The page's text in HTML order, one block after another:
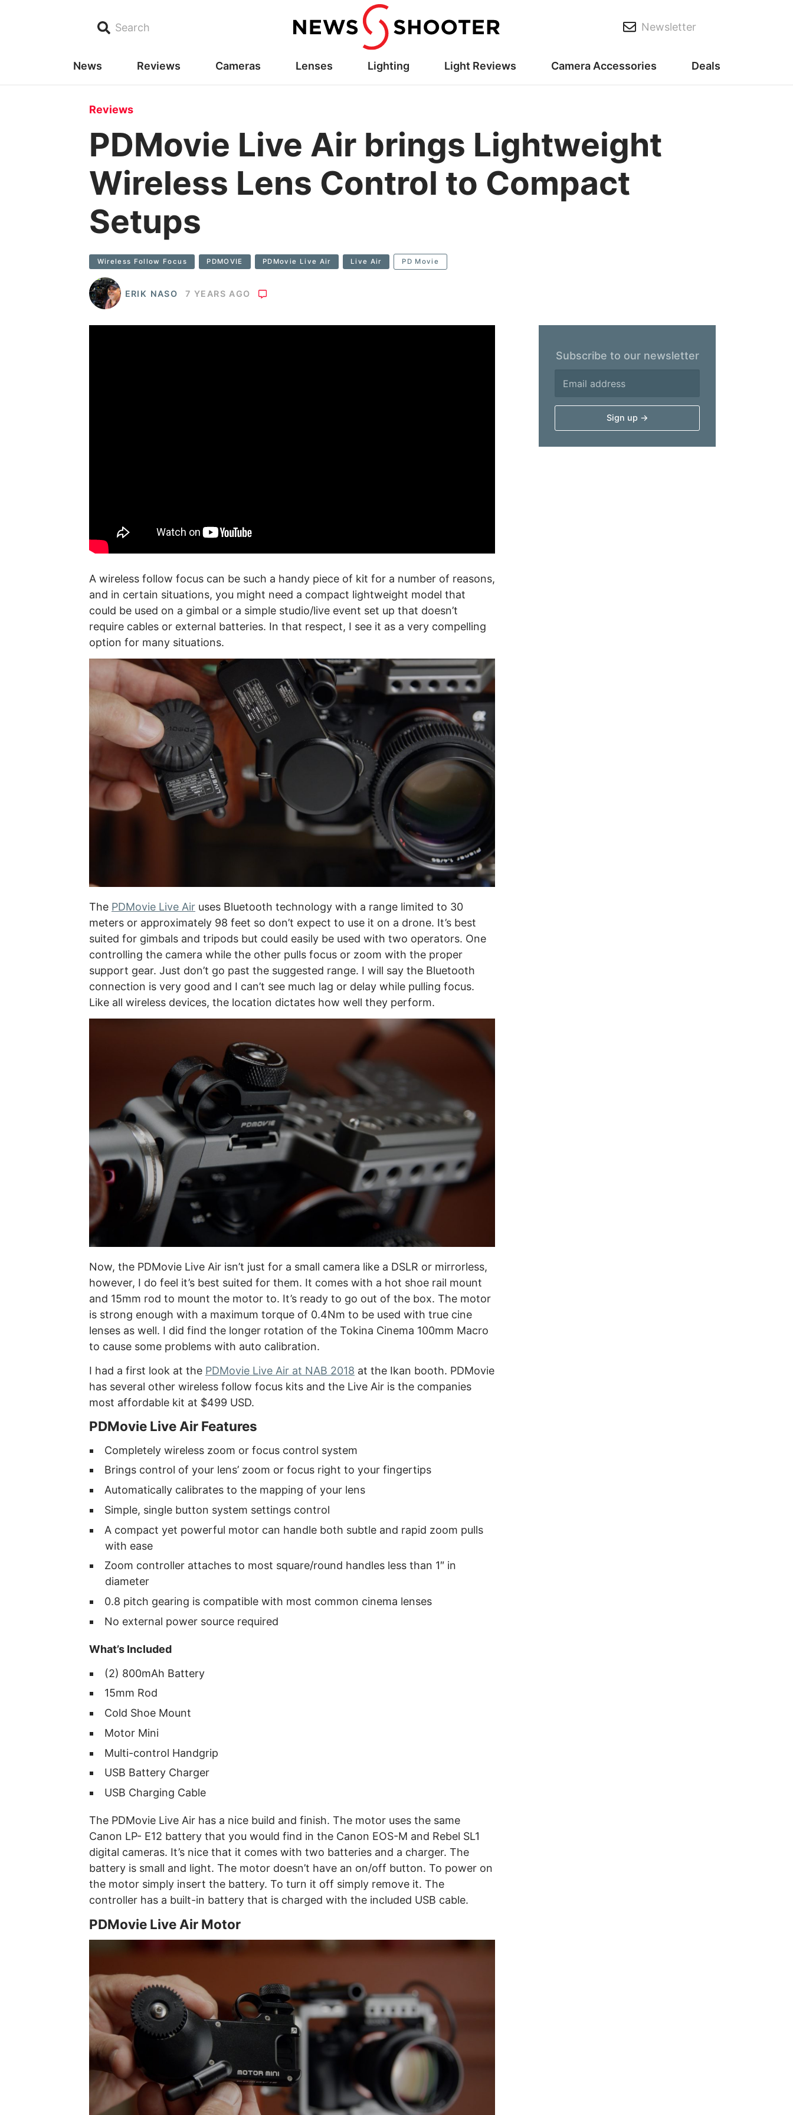
Search Newsletter
News Reviews Cameras Lenses Lighting Light Reviews Camera Accessories Deals
Reviews
PDMovie Live Air brings Lightweight
Wireless Lens Control to Compact
Setups
Wireless Follow Focus PDMOVIE PDMovie Live Air Live Air PD Movie
ERIK NASO 7 YEARS AGO
A wireless follow focus can be such a handy piece of kit for a number of reasons,
and in certain situations, you might need a compact lightweight model that
could be used on a gimbal or a simple studio/live event set up that doesn’t
require cables or external batteries. In that respect, I see it as a very compelling
option for many situations.
The PDMovie Live Air uses Bluetooth technology with a range limited to 30
meters or approximately 98 feet so don’t expect to use it on a drone. It’s best
suited for gimbals and tripods but could easily be used with two operators. One
controlling the camera while the other pulls focus or zoom with the proper
support gear. Just don’t go past the suggested range. I will say the Bluetooth
connection is very good and I can’t see much lag or delay while pulling focus.
Like all wireless devices, the location dictates how well they perform.
Now, the PDMovie Live Air isn’t just for a small camera like a DSLR or mirrorless,
however, I do feel it’s best suited for them. It comes with a hot shoe rail mount
and 15mm rod to mount the motor to. It’s ready to go out of the box. The motor
is strong enough with a maximum torque of 0.4Nm to be used with true cine
lenses as well. I did find the longer rotation of the Tokina Cinema 100mm Macro
to cause some problems with auto calibration.
I had a first look at the PDMovie Live Air at NAB 2018 at the Ikan booth. PDMovie
has several other wireless follow focus kits and the Live Air is the companies
most affordable kit at $499 USD.
PDMovie Live Air Features
Completely wireless zoom or focus control system
Brings control of your lens’ zoom or focus right to your fingertips
Automatically calibrates to the mapping of your lens
Simple, single button system settings control
A compact yet powerful motor can handle both subtle and rapid zoom pulls
with ease
Zoom controller attaches to most square/round handles less than 1″ in
diameter
0.8 pitch gearing is compatible with most common cinema lenses
No external power source required
What’s Included
(2) 800mAh Battery
15mm Rod
Cold Shoe Mount
Motor Mini
Multi-control Handgrip
USB Battery Charger
USB Charging Cable
The PDMovie Live Air has a nice build and finish. The motor uses the same
Canon LP- E12 battery that you would find in the Canon EOS-M and Rebel SL1
digital cameras. It’s nice that it comes with two batteries and a charger. The
battery is small and light. The motor doesn’t have an on/off button. To power on
the motor simply insert the battery. To turn it off simply remove it. The
controller has a built-in battery that is charged with the included USB cable.
PDMovie Live Air Motor
Subscribe to our newsletter